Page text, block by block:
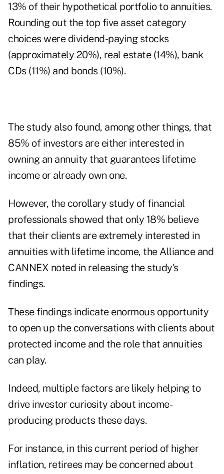
13% of their hypothetical portfolio to annuities.
Rounding out the top five asset category
choices were dividend-paying stocks
(approximately 20%), real estate (14%), bank
CDs (11%) and bonds (10%).
The study also found, among other things, that
85% of investors are either interested in
owning an annuity that guarantees lifetime
income or already own one.
However, the corollary study of financial
professionals showed that only 18% believe
that their clients are extremely interested in
annuities with lifetime income, the Alliance and
CANNEX noted in releasing the study's
findings.
These findings indicate enormous opportunity
to open up the conversations with clients about
protected income and the role that annuities
can play.
Indeed, multiple factors are likely helping to
drive investor curiosity about income-
producing products these days.
For instance, in this current period of higher
inflation, retirees may be concerned about